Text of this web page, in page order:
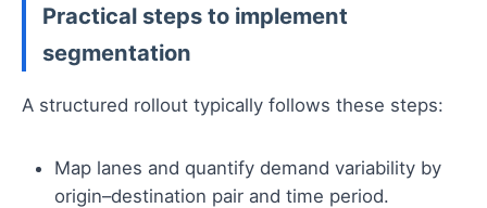
Practical steps to implement
segmentation
A structured rollout typically follows these steps:
Map lanes and quantify demand variability by
origin–destination pair and time period.